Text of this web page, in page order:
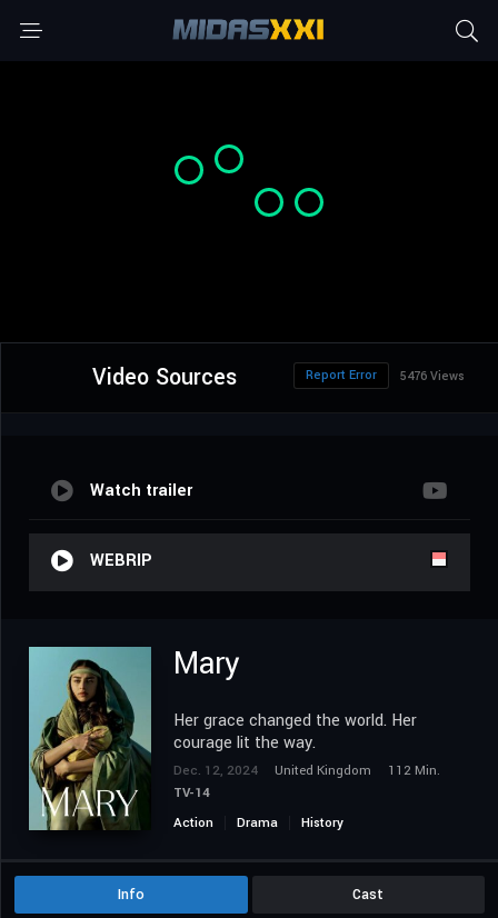
Video Sources 5476 Views
Report Error
Watch trailer
WEBRIP
Mary
Her grace changed the world. Her
courage lit the way.
Dec. 12, 2024 United Kingdom
112 Min.
TV-14
Action
Drama History
Info Cast